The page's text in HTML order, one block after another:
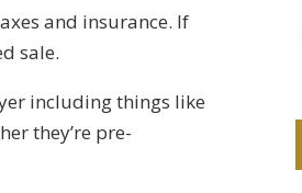
and insurance. If
sale.
including things like
they’re pre-